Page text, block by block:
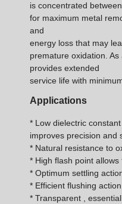
is concentrated
for maximum metal
and
energy loss that may
premature oxidation.
provides extended
service life with
Applications
* Low dielectric
improves precision and
* Natural resistance to
* High flash point
* Optimum settling
* Efficient flushing
* Transparent ,